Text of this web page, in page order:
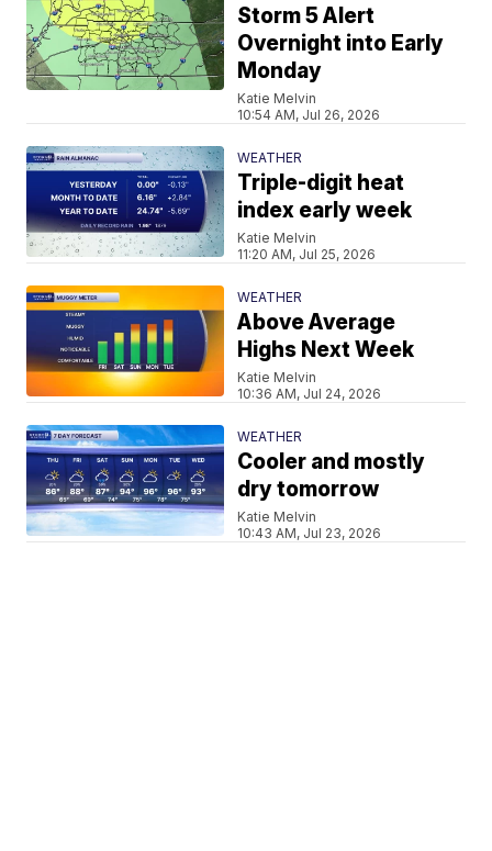
Storm 5 Alert
Overnight into Early
Monday
Katie Melvin
10:54 AM, Jul 26, 2026
WEATHER
Triple-digit heat
index early week
Katie Melvin
11:20 AM, Jul 25, 2026
WEATHER
Above Average
Highs Next Week
Katie Melvin
10:36 AM, Jul 24, 2026
WEATHER
Cooler and mostly
dry tomorrow
Katie Melvin
10:43 AM, Jul 23, 2026